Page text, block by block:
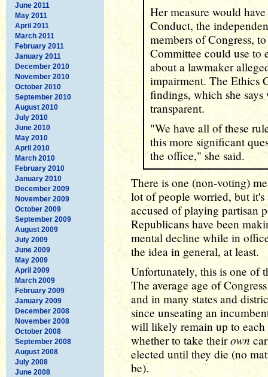
June 2011
May 2011
April 2011
March 2011
February 2011
January 2011
December 2010
November 2010
October 2010
September 2010
August 2010
July 2010
June 2010
May 2010
April 2010
March 2010
February 2010
January 2010
December 2009
November 2009
October 2009
September 2009
August 2009
July 2009
June 2009
May 2009
April 2009
March 2009
February 2009
January 2009
December 2008
November 2008
October 2008
September 2008
August 2008
July 2008
June 2008
Her measure would
Conduct, the
members of Congress,
Committee could use to
about a lawmaker
impairment. The Ethics
findings, which she
transparent.
"We have all of these
this more significant
the office," she said.
There is one (non-voting)
lot of people worried, but
accused of playing partisan
Republicans have been
mental decline while in
the idea in general, at least.
Unfortunately, this is one of
The average age of
and in many states and
since unseating an
will likely remain up to each
whether to take theirown
elected until they die (no
be).